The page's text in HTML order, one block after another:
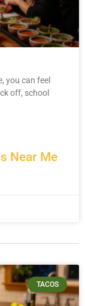
Near Me
you can feel
off, school
TACOS